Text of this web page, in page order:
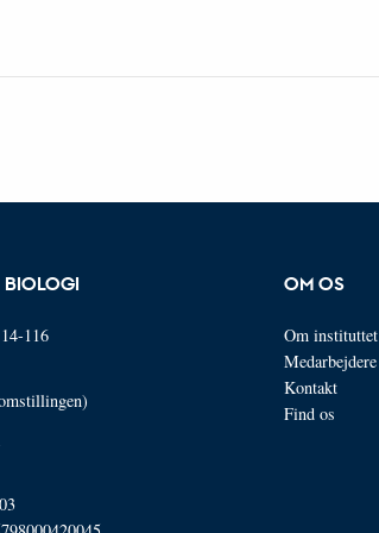
BIOLOGI
116
OM OS
Om instituttet
Medarbejdere
Kontakt
Find os